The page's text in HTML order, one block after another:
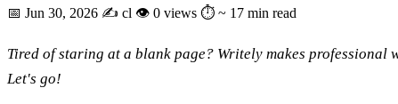
📅 Jun 30, 2026 ✍️ cl 👁 0 views ⏱ ~ 17 min read
Tired of staring at a blank page? Writely makes
Let's go!